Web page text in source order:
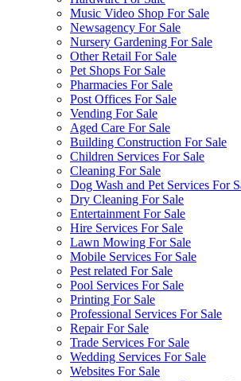
Music Video Shop For Sale
Newsagency For Sale
Nursery Gardening For Sale
Other Retail For Sale
Pet Shops For Sale
Pharmacies For Sale
Post Offices For Sale
Vending For Sale
Aged Care For Sale
Building Construction For Sale
Children Services For Sale
Cleaning For Sale
Dog Wash and Pet Services For
Dry Cleaning For Sale
Entertainment For Sale
Hire Services For Sale
Lawn Mowing For Sale
Mobile Services For Sale
Pest related For Sale
Pool Services For Sale
Printing For Sale
Professional Services For Sale
Repair For Sale
Trade Services For Sale
Wedding Services For Sale
Websites For Sale